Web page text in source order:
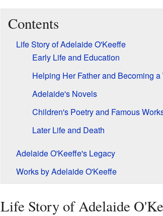
Contents
Life Story of Adelaide O'Keeffe
Early Life and Education
Helping Her Father and Becoming a
Adelaide's Novels
Children's Poetry and Famous
Later Life and Death
Adelaide O'Keeffe's Legacy
Works by Adelaide O'Keeffe
Life Story of Adelaide